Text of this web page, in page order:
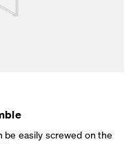
be easily screwed on the